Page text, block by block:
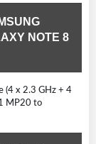
NOTE 8
(4 x 2.3 GHz + 4
MP20 to